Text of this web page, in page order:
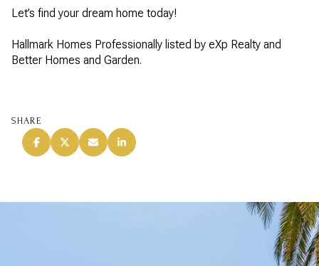
Let’s find your dream home today!
Hallmark Homes Professionally listed by eXp Realty and
Better Homes and Garden.
SHARE